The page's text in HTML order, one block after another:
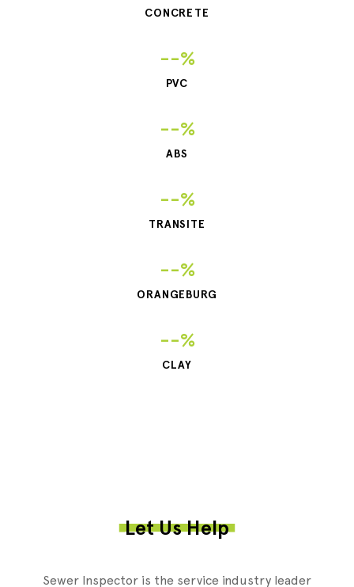
CONCRETE
--%
PVC
--%
ABS
--%
TRANSITE
--%
ORANGEBURG
--%
CLAY
Let Us Help
Sewer Inspector is the service industry leader